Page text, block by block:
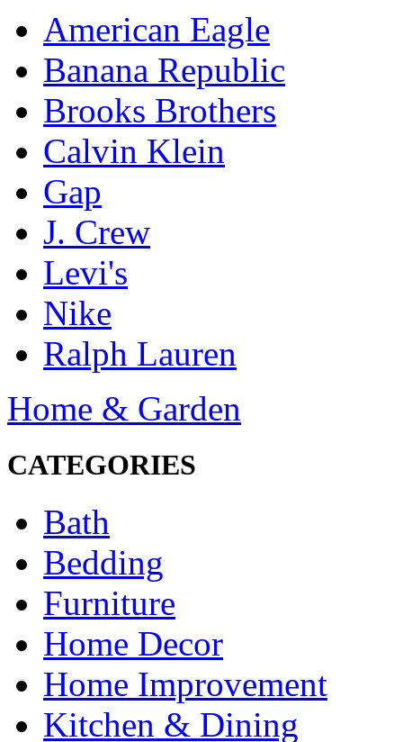
American Eagle
Banana Republic
Brooks Brothers
Calvin Klein
Gap
J. Crew
Levi's
Nike
Ralph Lauren
Home & Garden
CATEGORIES
Bath
Bedding
Furniture
Home Decor
Home Improvement
Kitchen & Dining